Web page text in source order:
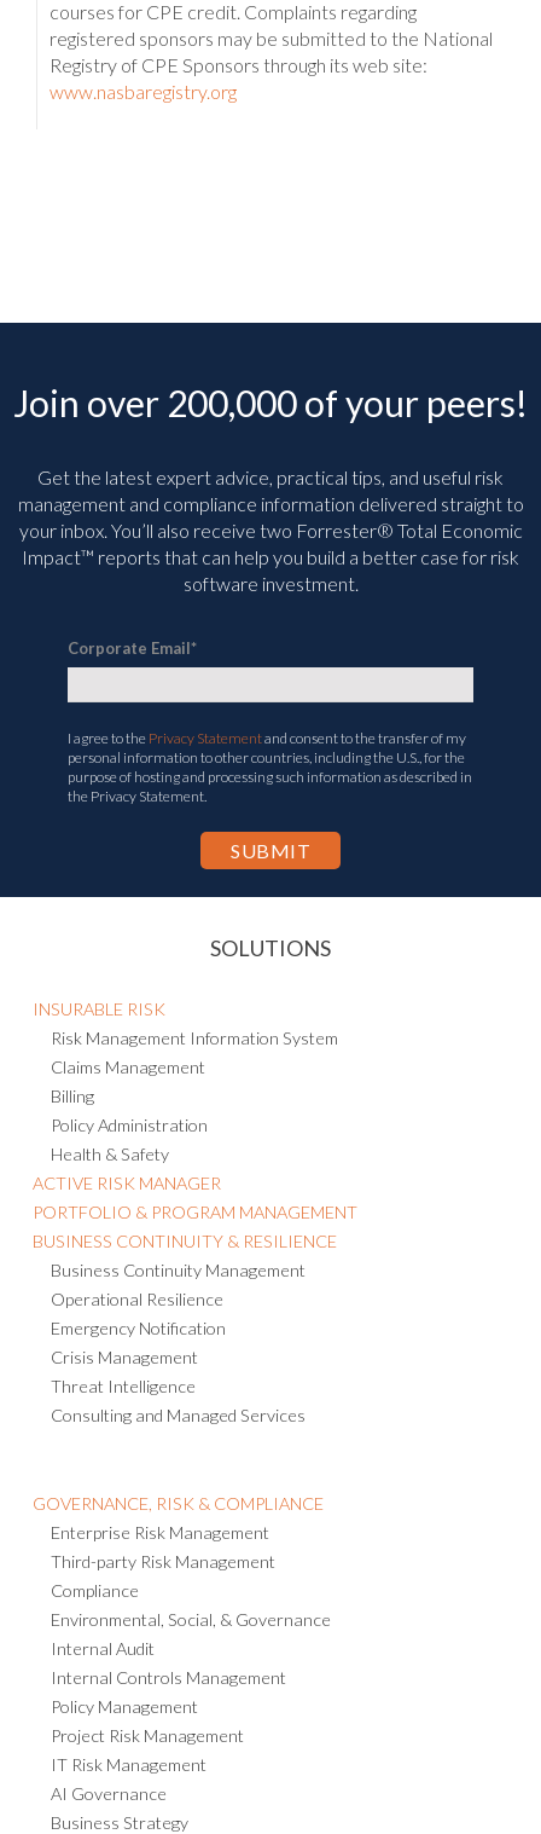
courses for CPE credit. Complaints regarding
registered sponsors may be submitted to the National
Registry of CPE Sponsors through its web site:
www.nasbaregistry.org
Join over 200,000 of your peers!
Get the latest expert advice, practical tips, and useful risk
management and compliance information delivered straight to
your inbox. You’ll also receive two Forrester® Total Economic
Impact™ reports that can help you build a better case for risk
software investment.
Corporate Email*
I agree to the Privacy Statementand consent to the transfer of my
personal information to other countries, including the U.S., for the
purpose of hosting and processing such information as described in
the Privacy Statement.
SOLUTIONS
INSURABLE RISK
Risk Management Information System
Claims Management
Billing
Policy Administration
Health & Safety
ACTIVE RISK MANAGER
PORTFOLIO & PROGRAM MANAGEMENT
BUSINESS CONTINUITY & RESILIENCE
Business Continuity Management
Operational Resilience
Emergency Notification
Crisis Management
Threat Intelligence
Consulting and Managed Services
GOVERNANCE, RISK & COMPLIANCE
Enterprise Risk Management
Third-party Risk Management
Compliance
Environmental, Social, & Governance
Internal Audit
Internal Controls Management
Policy Management
Project Risk Management
IT Risk Management
AI Governance
Business Strategy